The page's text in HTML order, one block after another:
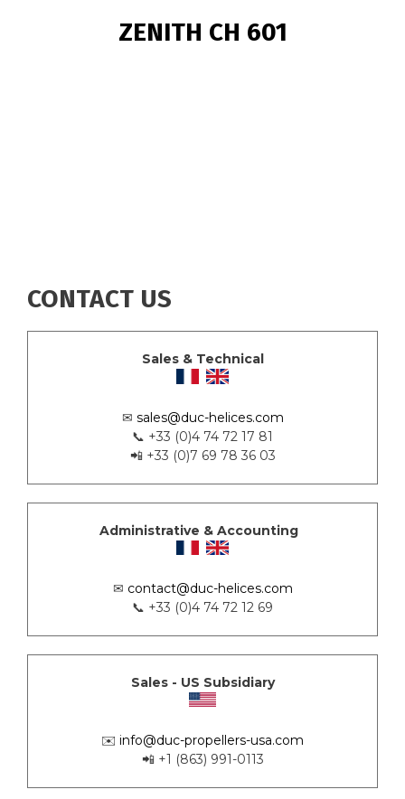
ZENITH CH 601
CONTACT US
Sales & Technical
✉ sales@duc-helices.com
📞 +33 (0)4 74 72 17 81
📲 +33 (0)7 69 78 36 03
Administrative & Accounting
✉ contact@duc-helices.com
📞 +33 (0)4 74 72 12 69
Sales - US Subsidiary
✉️ info@duc-propellers-usa.com
📲 +1 (863) 991-0113